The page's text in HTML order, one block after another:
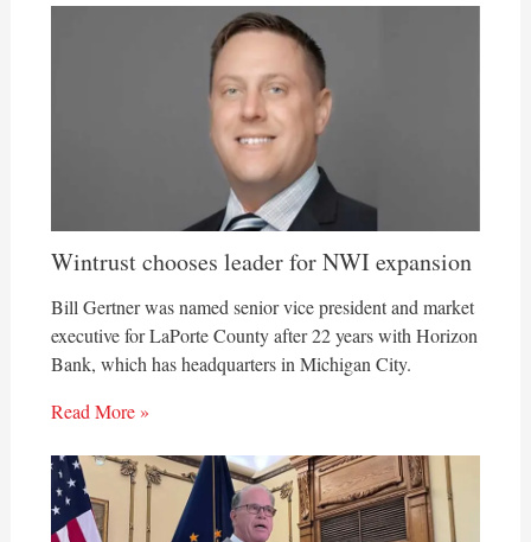
Wintrust chooses leader for NWI expansion
Bill Gertner was named senior vice president and market
executive for LaPorte County after 22 years with Horizon
Bank, which has headquarters in Michigan City.
Read More »